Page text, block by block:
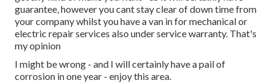
guarantee, however you cant stay clear of down time from
your company whilst you have a van in for mechanical or
electric repair services also under service warranty. That's
my opinion
I might be wrong - and I will certainly have a pail of
corrosion in one year - enjoy this area.